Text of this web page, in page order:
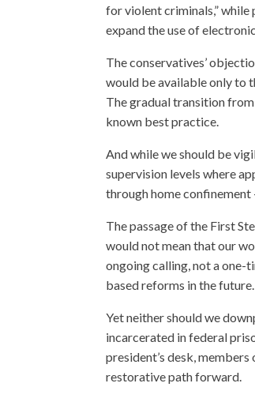
for violent criminals,”
expand the use of
The conservatives’
would be available only to
The gradual transition
known best practice.
And while we should be
supervision levels where
through home
The passage of the First
would not mean that our
ongoing calling, not a one-
based reforms in the future.
Yet neither should we
incarcerated in federal
president’s desk,
restorative path forward.